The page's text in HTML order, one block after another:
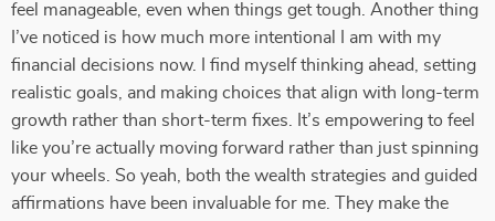
feel manageable, even when things get tough. Another thing
I’ve noticed is how much more intentional I am with my
financial decisions now. I find myself thinking ahead, setting
realistic goals, and making choices that align with long-term
growth rather than short-term fixes. It’s empowering to feel
like you’re actually moving forward rather than just spinning
your wheels. So yeah, both the wealth strategies and guided
affirmations have been invaluable for me. They make the